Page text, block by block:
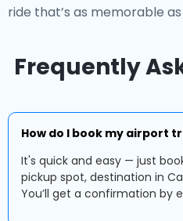
ride that’s as memorable
Frequently
How do I book my airport
It's quick and easy — just
pickup spot, destination in
You’ll get a confirmation by